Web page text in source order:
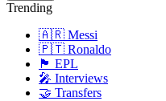
Trending
🇦🇷 Messi
🇵🇹 Ronaldo
🏴󠁧󠁢󠁥󠁮󠁧󠁿 EPL
🎤 Interviews
🤝 Transfers